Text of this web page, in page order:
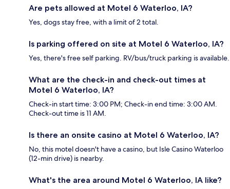
Are pets allowed at Motel 6 Waterloo, IA?
Yes, dogs stay free, with a limit of 2 total.
Is parking offered on site at Motel 6 Waterloo, IA?
Yes, there's free self parking. RV/bus/truck parking is available.
What are the check-in and check-out times at
Motel 6 Waterloo, IA?
Check-in start time: 3:00 PM; Check-in end time: 3:00 AM.
Check-out time is 11 AM.
Is there an onsite casino at Motel 6 Waterloo, IA?
No, this motel doesn't have a casino, but Isle Casino Waterloo
(12-min drive) is nearby.
What's the area around Motel 6 Waterloo, IA like?